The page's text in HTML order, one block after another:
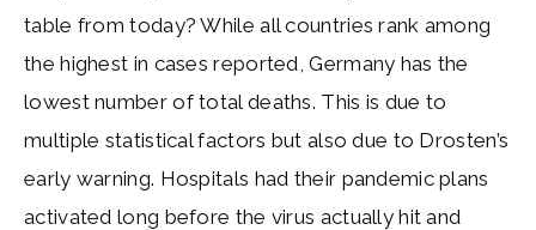
table from today? While all countries rank among
the highest in cases reported, Germany has the
lowest number of total deaths. This is due to
multiple statistical factors but also due to Drosten’s
early warning. Hospitals had their pandemic plans
activated long before the virus actually hit and